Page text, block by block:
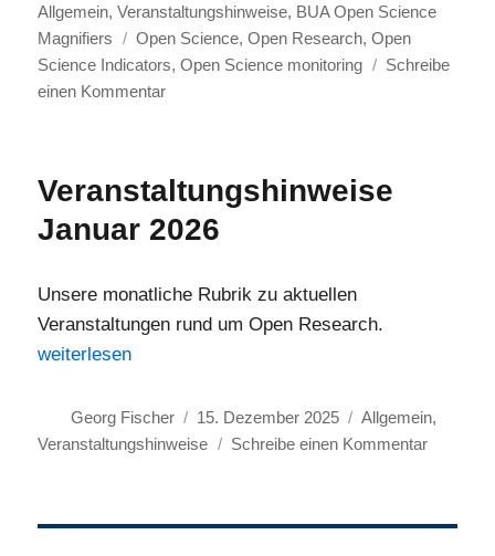
am
Allgemein,Veranstaltungshinweise, BUA Open Science
Magnifiers
Schlagwörter
Open Science, Open Research, Open
Science Indicators,Open Science monitoring
Schreibe
einen Kommentarzu
for
Online
Magnifying
Open
Veranstaltungshinweise
Januar 2026
Unsere monatliche Rubrik zu aktuellen
Veranstaltungen rund um Open Research.
„Veranstaltungshinweise Januar 2026“
weiterlesen
Autor
Georg Fischer
Veröffentlicht
am
15. Dezember 2025 Kategorien
Allgemein,
Veranstaltungshinweise
Schreibe einen Kommentarzu
2026